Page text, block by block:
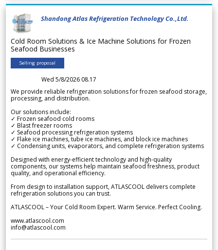
Shandong Atlas Refrigeration Technology Co.,Ltd.
Cold Room Solutions & Ice Machine Solutions for Frozen
Seafood Businesses
Selling proposal
Wed 5/8/2026 08.17
We provide reliable refrigeration solutions for frozen seafood storage,
processing, and distribution.
Our solutions include:
✓ Frozen seafood cold rooms
✓ Blast freezer rooms
✓ Seafood processing refrigeration systems
✓ Flake ice machines, tube ice machines, and block ice machines
✓ Condensing units, evaporators, and complete refrigeration systems
Designed with energy-efficient technology and high-quality
components, our systems help maintain seafood freshness, product
quality, and operational efficiency.
From design to installation support, ATLASCOOL delivers complete
refrigeration solutions you can trust.
ATLASCOOL – Your Cold Room Expert. Warm Service. Perfect Cooling.
www.atlascool.com
info@atlascool.com